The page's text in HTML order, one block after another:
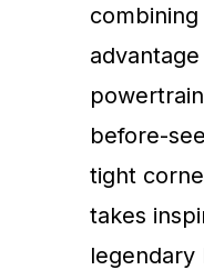
before-
tight
takes
legendary